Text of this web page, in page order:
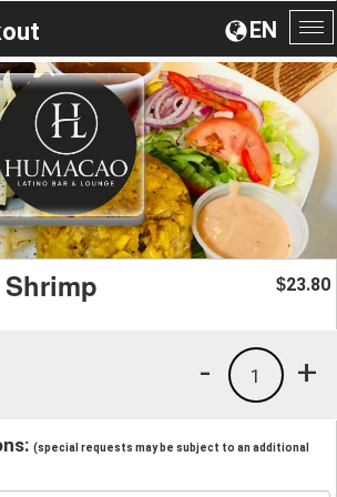
EN
$23.80
+
1
-
(special requests may be subject to an additional